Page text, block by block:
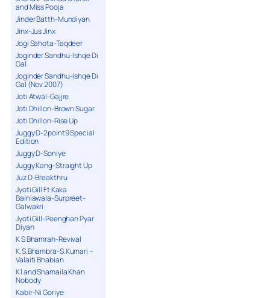
and Miss Pooja
Jinder Batth-Mundiyan
Jinx-Jus Jinx
Jogi Sahota-Taqdeer
Joginder Sandhu-Ishqe Di
Gal
Joginder Sandhu-Ishqe Di
Gal (Nov 2007)
Joti Atwal-Gajjre
Joti Dhillon-Brown Sugar
Joti Dhillon-Rise Up
Juggy D-2point9 Special
Edition
Juggy D-Soniye
Juggy Kang-Straight Up
Juz D-Breakthru
Jyoti Gill Ft Kaka
Bainiawala-Surpreet-
Galwakri
Jyoti Gill-Peenghan Pyar
Diyan
K S Bhamrah-Revival
K.S.Bhambra-S.Kumari –
Valaiti Bhabian
K1 and Shamaila Khan
Nobody
Kabir-Ni Goriye